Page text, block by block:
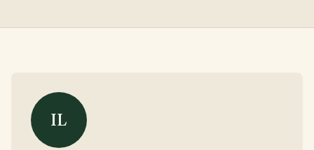
IL